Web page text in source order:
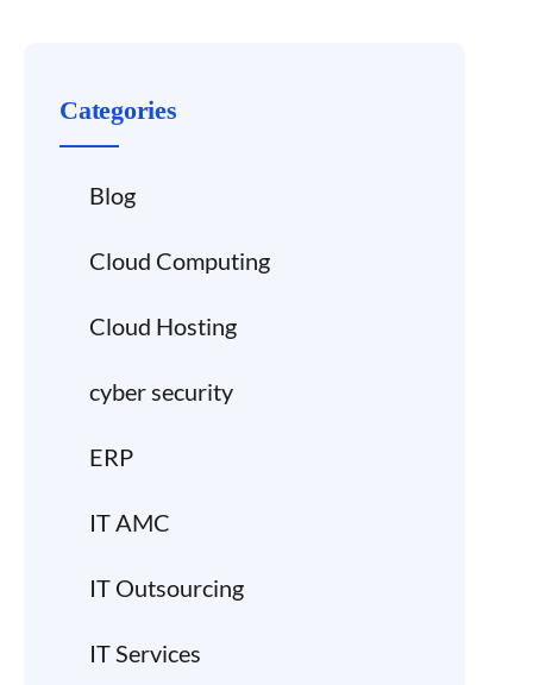
Categories
Blog
Cloud Computing
Cloud Hosting
cyber security
ERP
IT AMC
IT Outsourcing
IT Services